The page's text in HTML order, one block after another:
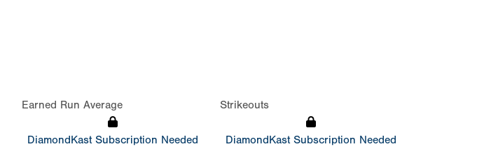
Earned Run Average
DiamondKast Subscription Needed
Strikeouts
DiamondKast Subscription Needed